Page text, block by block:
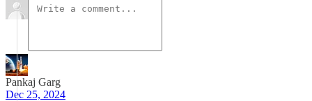
Pankaj Garg
Dec 25, 2024